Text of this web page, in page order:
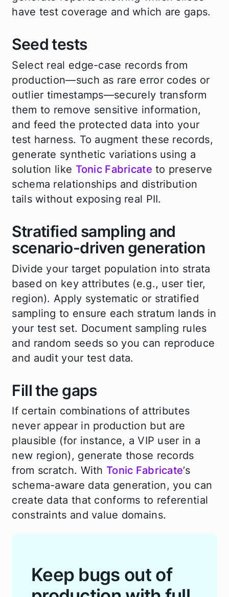
have test coverage and which are gaps.
Seed tests
Select real edge-case records from
production—such as rare error codes or
outlier timestamps—securely transform
them to remove sensitive information,
and feed the protected data into your
test harness. To augment these records,
generate synthetic variations using a
solution like Tonic Fabricate to preserve
schema relationships and distribution
tails without exposing real PII.
Stratified sampling and
scenario-driven generation
Divide your target population into strata
based on key attributes (e.g., user tier,
region). Apply systematic or stratified
sampling to ensure each stratum lands in
your test set. Document sampling rules
and random seeds so you can reproduce
and audit your test data.
Fill the gaps
If certain combinations of attributes
never appear in production but are
plausible (for instance, a VIP user in a
new region), generate those records
from scratch. With Tonic Fabricate’s
schema-aware data generation, you can
create data that conforms to referential
constraints and value domains.
Keep bugs out of